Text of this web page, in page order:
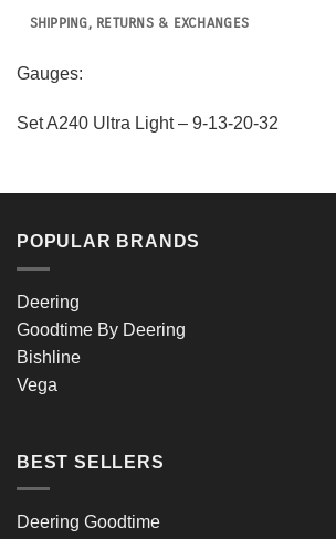
SHIPPING, RETURNS & EXCHANGES
Gauges:
Set A240 Ultra Light – 9-13-20-32
POPULAR BRANDS
Deering
Goodtime By Deering
Bishline
Vega
BEST SELLERS
Deering Goodtime